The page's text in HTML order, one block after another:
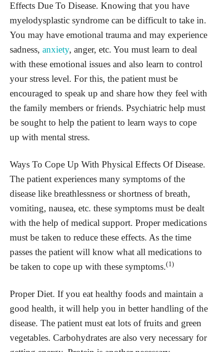
Effects Due To Disease. Knowing that you have
myelodysplastic syndrome can be difficult to take in.
You may have emotional trauma and may experience
sadness, anxiety, anger, etc. You must learn to deal
with these emotional issues and also learn to control
your stress level. For this, the patient must be
encouraged to speak up and share how they feel with
the family members or friends. Psychiatric help must
be sought to help the patient to learn ways to cope
up with mental stress.
Ways To Cope Up With Physical Effects Of Disease.
The patient experiences many symptoms of the
disease like breathlessness or shortness of breath,
vomiting, nausea, etc. these symptoms must be dealt
with the help of medical support. Proper medications
must be taken to reduce these effects. As the time
passes the patient will know what all medications to
be taken to cope up with these symptoms.(1)
Proper Diet. If you eat healthy foods and maintain a
good health, it will help you in better handling of the
disease. The patient must eat lots of fruits and green
vegetables. Carbohydrates are also very necessary for